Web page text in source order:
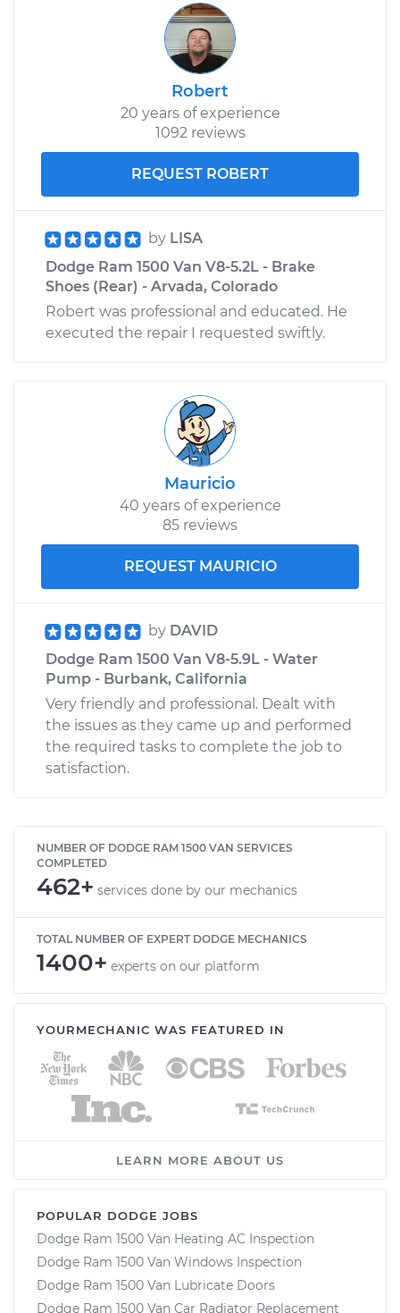
Robert
20 years of experience
1092 reviews
REQUEST ROBERT
by LISA
Dodge Ram 1500 Van V8-5.2L - Brake
Shoes (Rear) - Arvada, Colorado
Robert was professional and educated. He
executed the repair I requested swiftly.
Mauricio
40 years of experience
85 reviews
REQUEST MAURICIO
by DAVID
Dodge Ram 1500 Van V8-5.9L - Water
Pump - Burbank, California
Very friendly and professional. Dealt with
the issues as they came up and performed
the required tasks to complete the job to
satisfaction.
NUMBER OF DODGE RAM 1500 VAN SERVICES
COMPLETED
462+ services done by our mechanics
TOTAL NUMBER OF EXPERT DODGE MECHANICS
1400+ experts on our platform
YOURMECHANIC WAS FEATURED IN
LEARN MORE ABOUT US
POPULAR DODGE JOBS
Dodge Ram 1500 Van Heating AC Inspection
Dodge Ram 1500 Van Windows Inspection
Dodge Ram 1500 Van Lubricate Doors
Dodge Ram 1500 Van Car Radiator Replacement